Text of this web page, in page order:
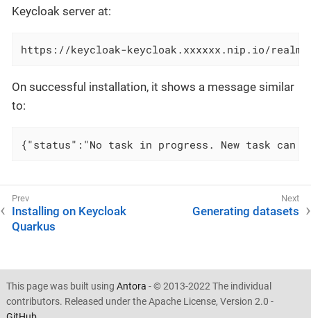
Keycloak server at:
https://keycloak-keycloak.xxxxxx.nip.io/
On successful installation, it shows a message similar
to:
{"status":"No task in progress. New task can
Installing on Keycloak
Quarkus
Generating datasets
This page was built using Antora - © 2013-2022 The individual
contributors. Released under the Apache License, Version 2.0 -